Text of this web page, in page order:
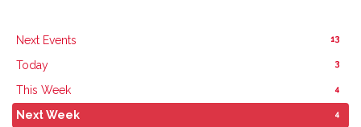
Next Events 13
Today 3
This Week 4
Next Week 4